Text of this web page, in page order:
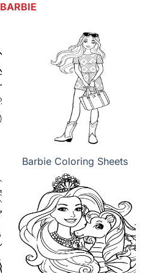
BARBIE
Barbie Coloring Sheets